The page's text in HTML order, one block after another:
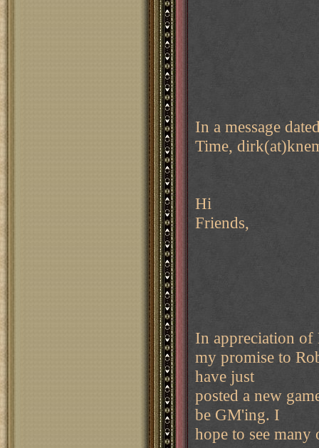
In a message
Time,
Hi
Friends,
In appreciation
my promise to
have just
posted a new
be GM'ing. I
hope to see